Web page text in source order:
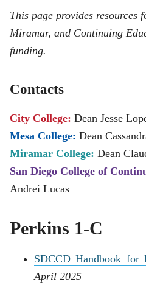
This page provides resources
Miramar, and Continuing
funding.
Contacts
City College: Dean Jesse
Mesa College: Dean
Miramar College: Dean
San Diego College of
Andrei Lucas
Perkins 1-C
SDCCD Handbook for
April 2025